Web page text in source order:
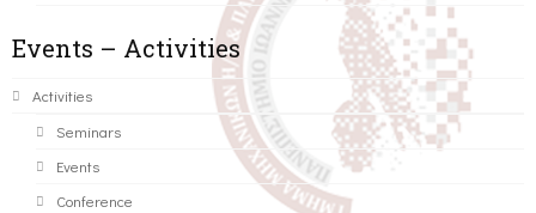
Events – Activities
Activities
Seminars
Events
Conference